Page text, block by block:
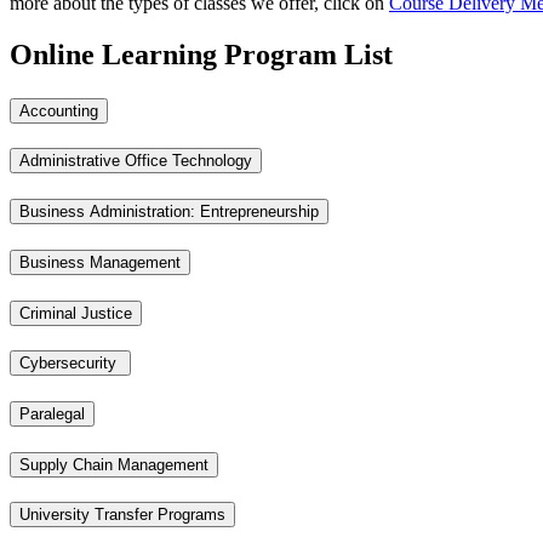
Online Learning Program List
Accounting
Administrative Office Technology
Business Administration: Entrepreneurship
Business Management
Criminal Justice
Cybersecurity
Paralegal
Supply Chain Management
University Transfer Programs